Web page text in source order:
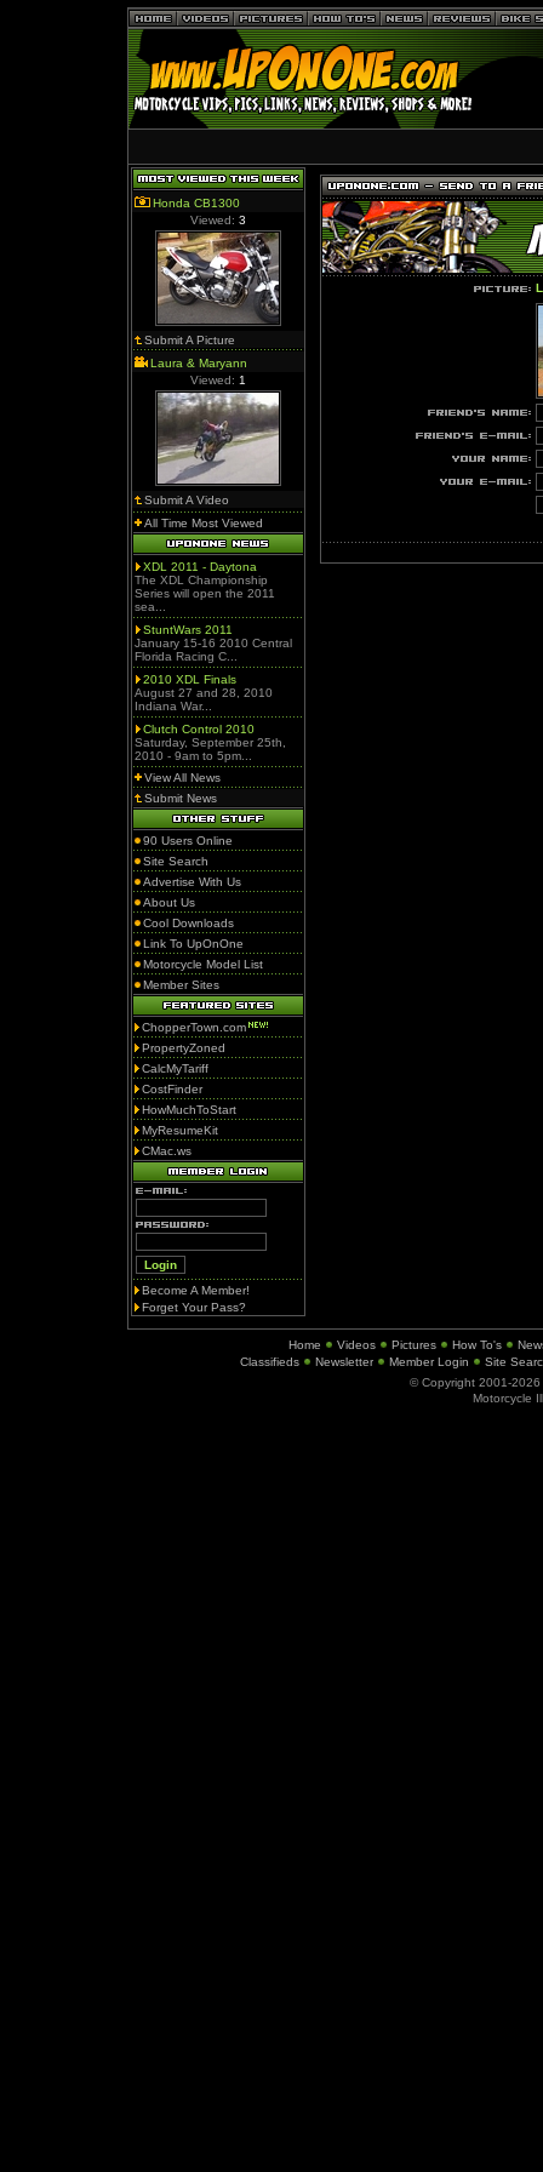
Honda CB1300
Viewed: 3
Submit A Picture
Laura & Maryann
Viewed: 1
Submit A Video
All Time Most Viewed
XDL 2011 - Daytona
The XDL Championship
Series will open the 2011
sea...
StuntWars 2011
January 15-16 2010 Central
Florida Racing C...
2010 XDL Finals
August 27 and 28, 2010
Indiana War...
Clutch Control 2010
Saturday, September 25th,
2010 - 9am to 5pm...
View All News
Submit News
90 Users Online
Site Search
Advertise With Us
About Us
Cool Downloads
Link To UpOnOne
Motorcycle Model List
Member Sites
ChopperTown.com
PropertyZoned
CalcMyTariff
CostFinder
HowMuchToStart
MyResumeKit
CMac.ws
Become A Member!
Forget Your Pass?
Home Videos Pictures How To's
Classifieds
Newsletter Member Login
Site
© Copyright 2001-2026
Motorcycle